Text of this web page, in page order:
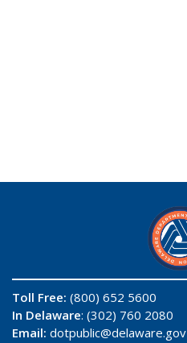
Toll Free: (800) 652 5600
In Delaware: (302) 760 2080
Email: dotpublic@delaware.gov